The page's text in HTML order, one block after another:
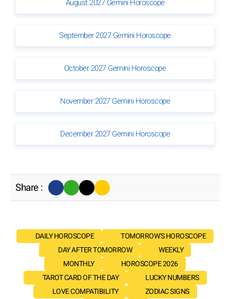
August 2027 Gemini Horoscope
September 2027 Gemini Horoscope
October 2027 Gemini Horoscope
November 2027 Gemini Horoscope
December 2027 Gemini Horoscope
Share :
DAILY HOROSCOPE
TOMORROW'S HOROSCOPE
DAY AFTER TOMORROW
WEEKLY
MONTHLY
HOROSCOPE 2026
TAROT CARD OF THE DAY
LUCKY NUMBERS
LOVE COMPATIBILITY
ZODIAC SIGNS